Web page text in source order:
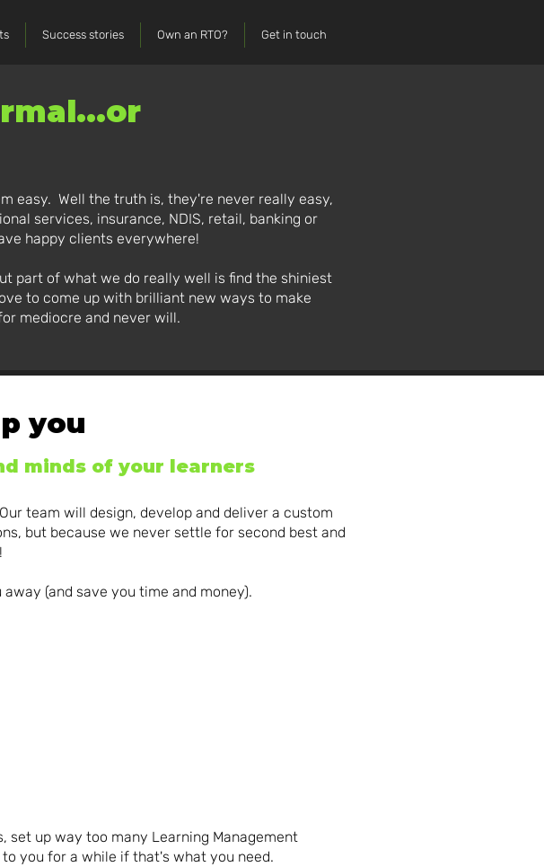
Success stories Own an RTO? Get in touch
easy. Well the truth is, they're never really easy,
services, insurance, NDIS, retail, banking or
happy clients everywhere!
part of what we do really well is find the shiniest
to come up with brilliant new ways to make
mediocre and never will.
you
minds of your learners
team will design, develop and deliver a custom
but because we never settle for second best and
(and save you time and money).
up way too many Learning Management
you for a while if that's what you need.